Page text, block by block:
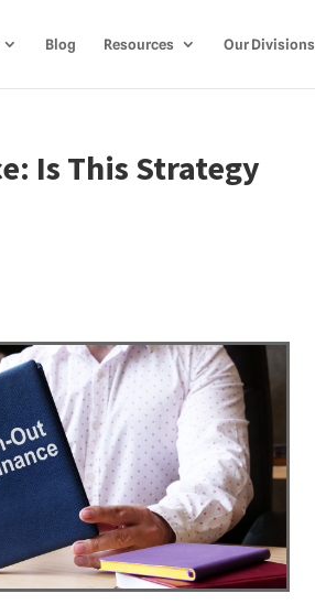
Blog Resources Our Divisions
Is This Strategy